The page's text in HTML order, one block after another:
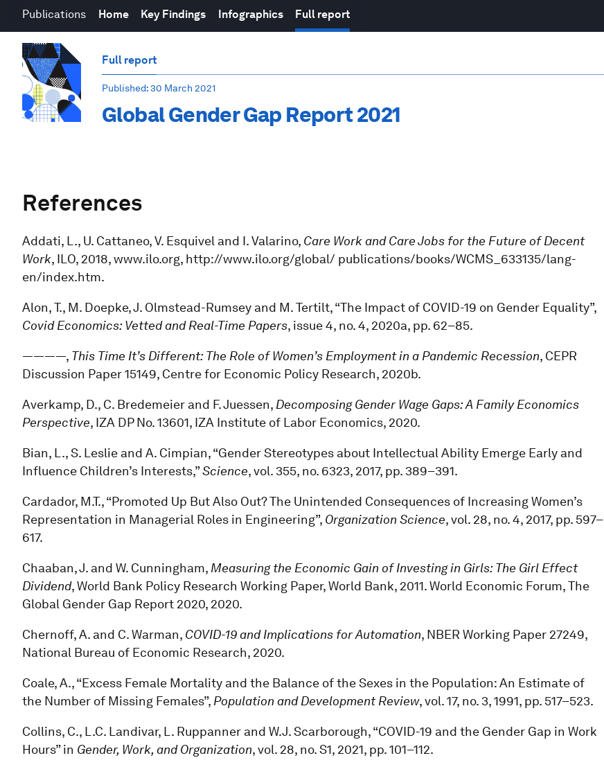
Publications Home Key Findings Infographics Full report
Full report
Published: 30 March 2021
Global Gender Gap Report 2021
References
Addati, L., U. Cattaneo, V. Esquivel and I. Valarino, Care Work and Care Jobs for the Future of Decent
Work, ILO, 2018, www.ilo.org, http://www.ilo.org/global/ publications/books/WCMS_633135/lang-
en/index.htm.
Alon, T., M. Doepke, J. Olmstead-Rumsey and M. Tertilt, “The Impact of COVID-19 on Gender Equality”,
Covid Economics: Vetted and Real-Time Papers, issue 4, no. 4, 2020a, pp. 62–85.
————, This Time It’s Different: The Role of Women’s Employment in a Pandemic Recession, CEPR
Discussion Paper 15149, Centre for Economic Policy Research, 2020b.
Averkamp, D., C. Bredemeier and F. Juessen, Decomposing Gender Wage Gaps: A Family Economics
Perspective, IZA DP No. 13601, IZA Institute of Labor Economics, 2020.
Bian, L., S. Leslie and A. Cimpian, “Gender Stereotypes about Intellectual Ability Emerge Early and
Influence Children’s Interests,”Science, vol. 355, no. 6323, 2017, pp. 389–391.
Cardador, M.T., “Promoted Up But Also Out? The Unintended Consequences of Increasing Women’s
Representation in Managerial Roles in Engineering”, Organization Science, vol. 28, no. 4, 2017, pp. 597–
617.
Chaaban, J. and W. Cunningham, Measuring the Economic Gain of Investing in Girls: The Girl Effect
Dividend, World Bank Policy Research Working Paper, World Bank, 2011. World Economic Forum, The
Global Gender Gap Report 2020, 2020.
Chernoff, A. and C. Warman, COVID-19 and Implications for Automation, NBER Working Paper 27249,
National Bureau of Economic Research, 2020.
Coale, A., “Excess Female Mortality and the Balance of the Sexes in the Population: An Estimate of
the Number of Missing Females”, Population and Development Review, vol. 17, no. 3, 1991, pp. 517–523.
Collins, C., L.C. Landivar, L. Ruppanner and W.J. Scarborough, “COVID-19 and the Gender Gap in Work
Hours” in Gender, Work, and Organization, vol. 28, no. S1, 2021, pp. 101–112.